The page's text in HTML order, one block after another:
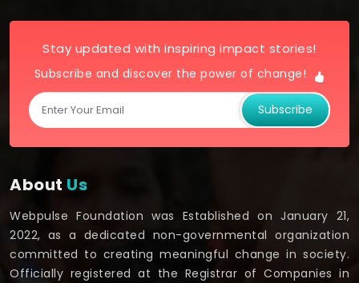
Stay updated with inspiring impact stories!
Subscribe and discover the power of change!
Subscribe
About Us
Webpulse Foundation was Established on January 21,
2022, as a dedicated non-governmental organization
committed to creating meaningful change in society.
Officially registered at the Registrar of Companies in